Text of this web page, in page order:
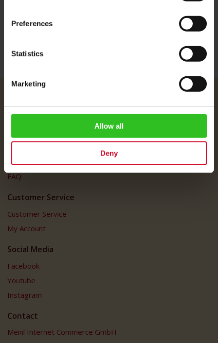
Preferences
Statistics
Marketing
Allow all
Deny
About Us
Data Protection
FAQ
Customer Service
Customer Service
My Account
Social Media
Facebook
Youtube
Instagram
Contact
Meinl Internet Commerce GmbH